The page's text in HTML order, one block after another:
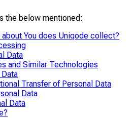
the below mentioned:
about You does Uniqode collect?
Data
and Similar Technologies
Transfer of Personal Data
Data
Data